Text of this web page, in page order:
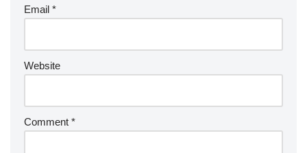
Email *
Website
Comment *